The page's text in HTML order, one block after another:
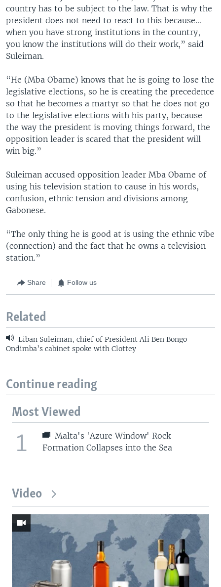
country has to be subject to the law. That is why the
president does not need to react to this because…
when you have strong institutions in the country,
you know the institutions will do their work,” said
Suleiman.
“He (Mba Obame) knows that he is going to lose the
legislative elections, so he is creating the precedence
so that he becomes a martyr so that he does not go
to the legislative elections with his party, because
the way the president is moving things forward, the
opposition leader is scared that the president will
win big.”
Suleiman accused opposition leader Mba Obame of
using his television station to cause in his words,
confusion, ethnic tension and divisions among
Gabonese.
“The only thing he is good at is using the ethnic vibe
(connection) and the fact that he owns a television
station.”
Share Follow us
Related
Liban Suleiman, chief of President Ali Ben Bongo
Ondimba’s cabinet spoke with Clottey
Continue reading
Most Viewed
1
Malta's 'Azure Window' Rock
Formation Collapses into the Sea
Video